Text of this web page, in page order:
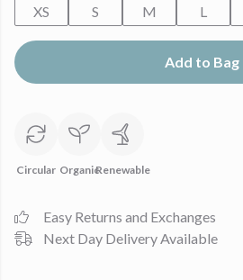
XS
S M L
Add to Bag
Circular OrganicRenewable
Easy Returns and Exchanges
Next Day Delivery Available